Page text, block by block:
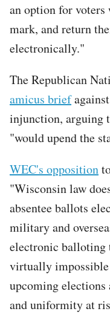
an option for
mark, and return
electronically."
The Republican
amicus brief
injunction, arguing
"would upend the
WEC's opposition
"Wisconsin law
absentee ballots
military and
electronic balloting
virtually
upcoming
and uniformity at